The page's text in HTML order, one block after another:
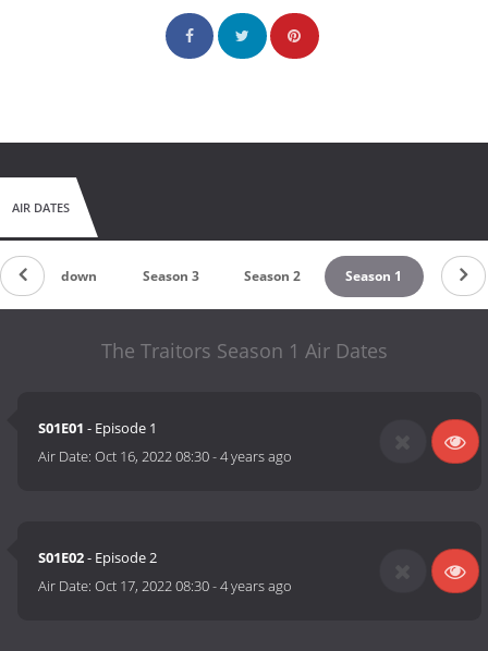
AIR DATES
Countdown Season 3 Season 2 Season 1
The Traitors Season 1 Air Dates
S01E01 - Episode 1
Air Date:Oct 16, 2022 08:30-4 years ago
S01E02- Episode 2
Air Date:Oct 17, 2022 08:30-4 years ago